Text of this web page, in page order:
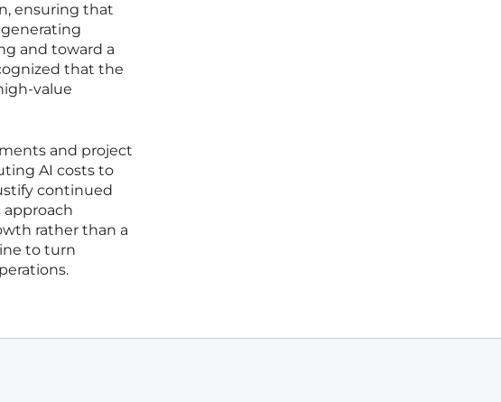
ensuring that
and toward a
that the
value
and project
AI costs to
continued
rather than a
to turn